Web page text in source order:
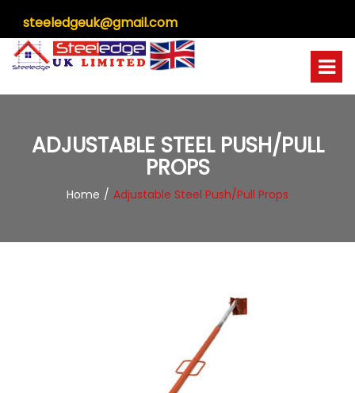
steeledgeuk@gmail.com
ADJUSTABLE STEEL PUSH/PULL
PROPS
Home Adjustable Steel Push/Pull Props